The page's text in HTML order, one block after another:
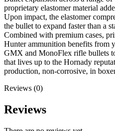
proprietary elastomer material
Upon impact, the elastomer
the bullet to expand faster than a
Combined with premium cases,
Hunter ammunition benefits from
GMX and MonoFlex rifle bullets
that lives up to the Hornady
production, non-corrosive, in
Reviews (0)
Reviews